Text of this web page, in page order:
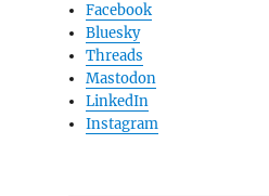
Facebook
Bluesky
Threads
Mastodon
LinkedIn
Instagram